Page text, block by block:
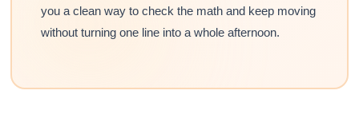
you a clean way to check the math and keep moving
without turning one line into a whole afternoon.